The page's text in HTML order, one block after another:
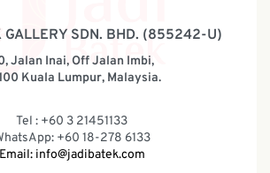
GALLERY SDN. BHD. (855242-U)
Jalan Inai, Off Jalan Imbi,
Kuala Lumpur, Malaysia.
Tel : +60 3 21451133
+60 18-278 6133
Email: info@jadibatek.com